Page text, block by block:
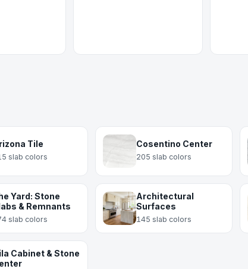
Tile
slab colors
Cosentino Center
205 slab colors
Yard: Stone
& Remnants
slab colors
Architectural
Surfaces
145 slab colors
Cabinet & Stone